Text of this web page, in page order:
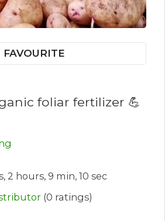
FAVOURITE
foliar fertilizer 💪
2 hours, 9 min, 10 sec
(0 ratings)